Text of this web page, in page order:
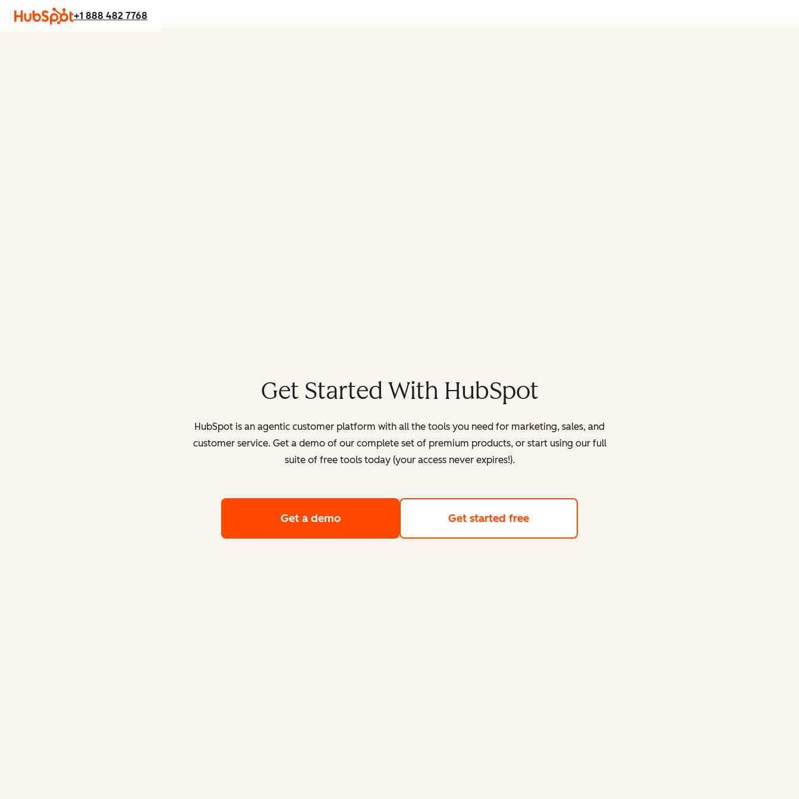
+1 888 482 7768
Get Started With HubSpot
HubSpot is an agentic customer platform with all the tools you need for marketing, sales, and
customer service. Get a demo of our complete set of premium products, or start using our full
suite of free tools today (your access never expires!).
Get a demoof HubSpot's customer platform
Get started free